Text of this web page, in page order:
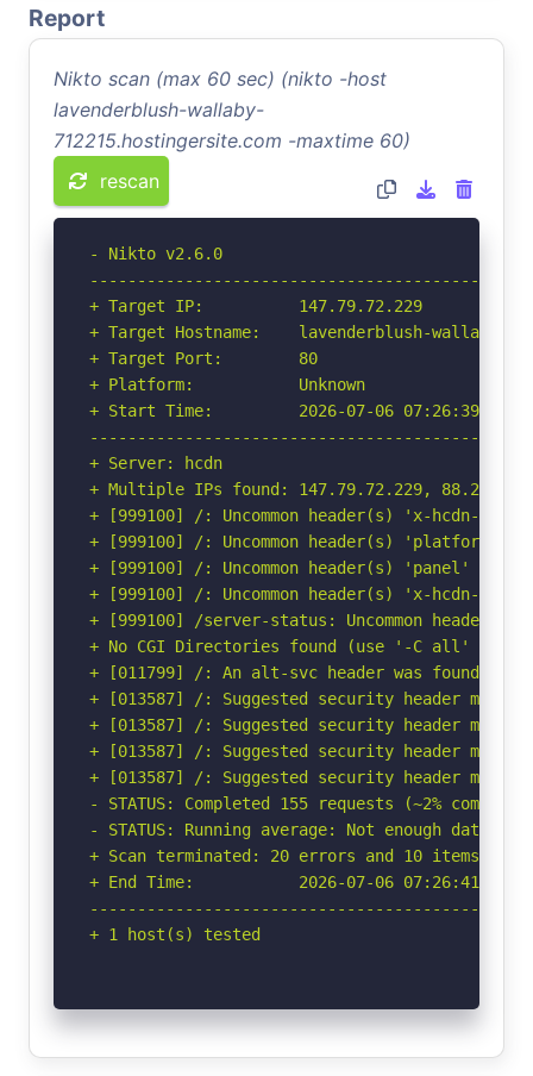
Report
Nikto scan (max 60 sec) (nikto -host
lavenderblush-wallaby-
712215.hostingersite.com -maxtime 60)
rescan
- Nikto v2.6.0
+ Target IP:          147.79.72.229
+ Target Hostname:    lavenderblush-wallaby-
+ Target Port:        80
+ Platform:           Unknown
+ Start Time:         2026-07-06 07:26:39
+ Server: hcdn
+ Multiple IPs found: 147.79.72.229,
+ [999100] /: Uncommon header(s) 'x-hcdn-
+ [999100] /: Uncommon header(s) 'platform'
+ [999100] /: Uncommon header(s) 'panel'
+ [999100] /: Uncommon header(s) 'x-hcdn-
+ [999100] /server-status: Uncommon
+ No CGI Directories found (use '-C all' to
+ [011799] /: An alt-svc header was found
+ [013587] /: Suggested security header
+ [013587] /: Suggested security header
+ [013587] /: Suggested security header
+ [013587] /: Suggested security header
- STATUS: Completed 155 requests (~2%
- STATUS: Running average: Not enough data.
+ Scan terminated: 20 errors and 10 items
+ End Time:           2026-07-06 07:26:41
+ 1 host(s) tested